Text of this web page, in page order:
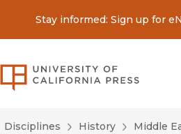
Stay informed: Sign up for
Disciplines History
Middle